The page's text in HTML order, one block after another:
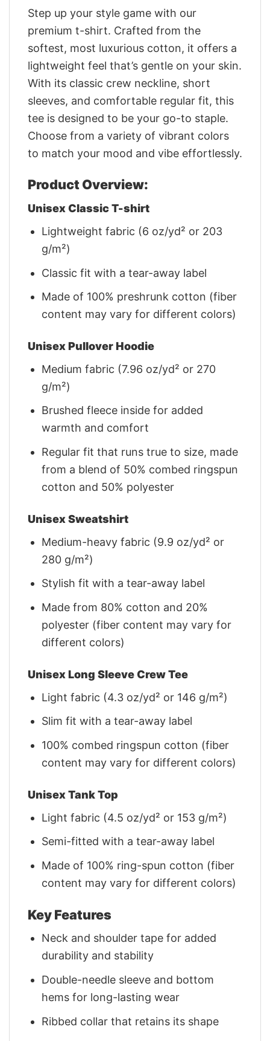
Step up your style game with our
premium t-shirt. Crafted from the
softest, most luxurious cotton, it offers a
lightweight feel that’s gentle on your skin.
With its classic crew neckline, short
sleeves, and comfortable regular fit, this
tee is designed to be your go-to staple.
Choose from a variety of vibrant colors
to match your mood and vibe effortlessly.
Product Overview:
Unisex Classic T-shirt
Lightweight fabric (6 oz/yd² or 203
g/m²)
Classic fit with a tear-away label
Made of 100% preshrunk cotton (fiber
content may vary for different colors)
Unisex Pullover Hoodie
Medium fabric (7.96 oz/yd² or 270
g/m²)
Brushed fleece inside for added
warmth and comfort
Regular fit that runs true to size, made
from a blend of 50% combed ringspun
cotton and 50% polyester
Unisex Sweatshirt
Medium-heavy fabric (9.9 oz/yd² or
280 g/m²)
Stylish fit with a tear-away label
Made from 80% cotton and 20%
polyester (fiber content may vary for
different colors)
Unisex Long Sleeve Crew Tee
Light fabric (4.3 oz/yd² or 146 g/m²)
Slim fit with a tear-away label
100% combed ringspun cotton (fiber
content may vary for different colors)
Unisex Tank Top
Light fabric (4.5 oz/yd² or 153 g/m²)
Semi-fitted with a tear-away label
Made of 100% ring-spun cotton (fiber
content may vary for different colors)
Key Features
Neck and shoulder tape for added
durability and stability
Double-needle sleeve and bottom
hems for long-lasting wear
Ribbed collar that retains its shape